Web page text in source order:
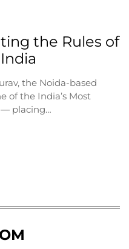
the Rules of
the Noida-based
of the India’s Most
— placing…